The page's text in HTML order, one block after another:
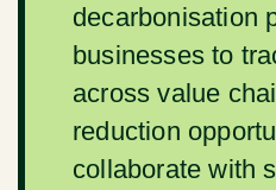
decarbonisation
businesses to
across value
reduction
collaborate with